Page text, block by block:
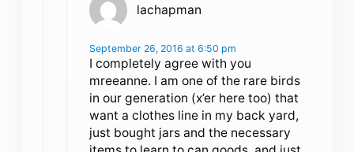
lachapman
September 26, 2016 at 6:50 pm
I completely agree with you
mreeanne. I am one of the rare birds
in our generation (x’er here too) that
want a clothes line in my back yard,
just bought jars and the necessary